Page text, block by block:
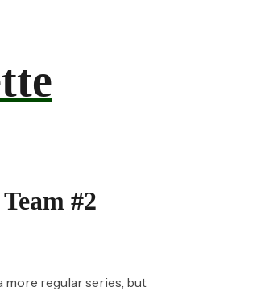
#2
more regular series, but